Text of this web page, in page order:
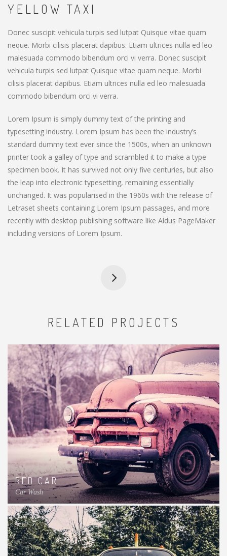
YELLOW TAXI
Donec suscipit vehicula turpis sed lutpat Quisque vitae quam
neque. Morbi cilisis placerat dapibus. Etiam ultrices nulla ed leo
malesuada commodo bibendum orci vi verra. Donec suscipit
vehicula turpis sed lutpat Quisque vitae quam neque. Morbi
cilisis placerat dapibus. Etiam ultrices nulla ed leo malesuada
commodo bibendum orci vi verra.
Lorem Ipsum is simply dummy text of the printing and
typesetting industry. Lorem Ipsum has been the industry’s
standard dummy text ever since the 1500s, when an unknown
printer took a galley of type and scrambled it to make a type
specimen book. It has survived not only five centuries, but also
the leap into electronic typesetting, remaining essentially
unchanged. It was popularised in the 1960s with the release of
Letraset sheets containing Lorem Ipsum passages, and more
recently with desktop publishing software like Aldus PageMaker
including versions of Lorem Ipsum.
RELATED PROJECTS
RED CAR
Car Wash